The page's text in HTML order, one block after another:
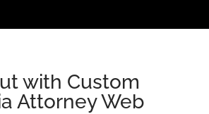
with Custom
Attorney Web